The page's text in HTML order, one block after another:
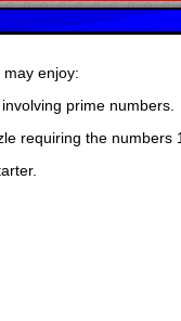
enjoy:
prime numbers.
requiring the numbers